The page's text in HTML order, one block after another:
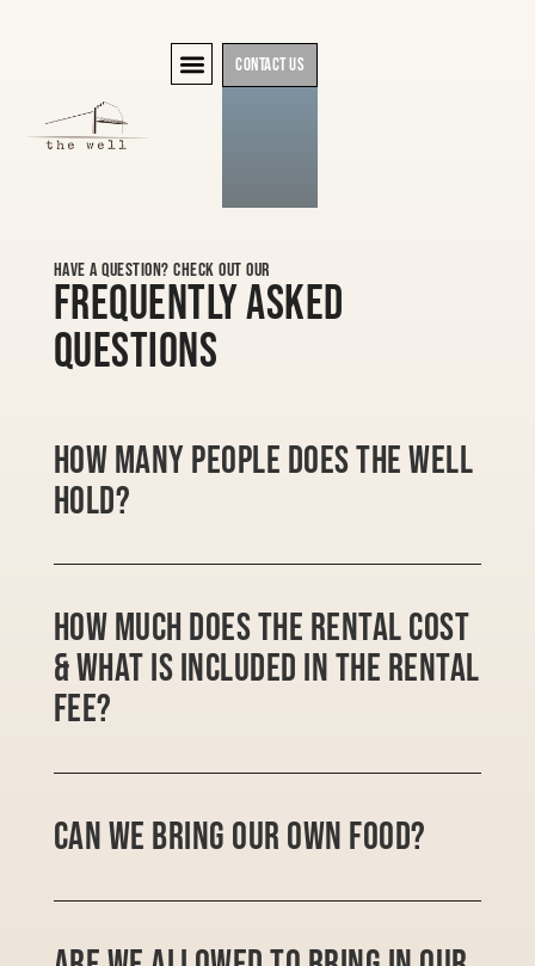
Contact Us
Have a question? Check out our
Frequently Asked
Questions
How many people does The Well
hold?
How much does the rental cost
& what is included in the rental
fee?
Can we bring our own food?